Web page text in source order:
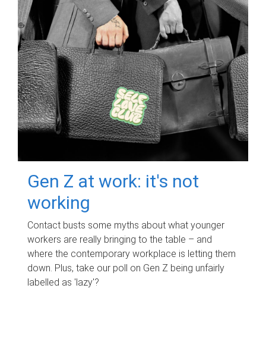
Gen Z at work: it's not
working
Contact busts some myths about what younger
workers are really bringing to the table – and
where the contemporary workplace is letting them
down. Plus, take our poll on Gen Z being unfairly
labelled as 'lazy'?